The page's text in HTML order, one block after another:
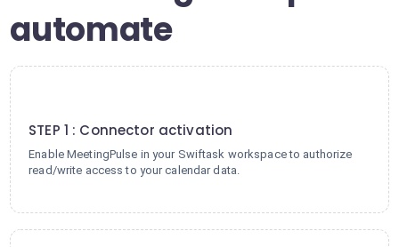
automate
STEP 1 : Connector activation
Enable MeetingPulse in your Swiftask workspace to authorize
read/write access to your calendar data.